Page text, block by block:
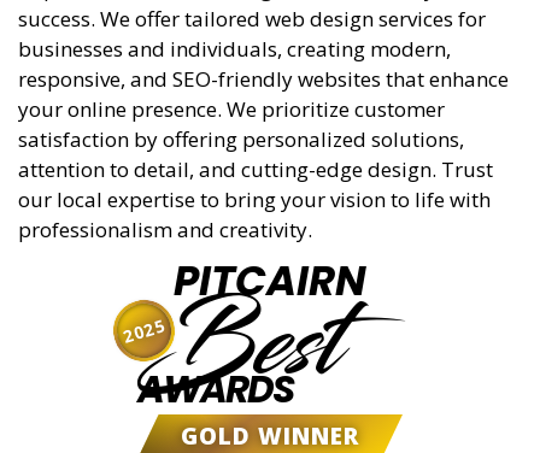
success. We offer tailored web design services for
businesses and individuals, creating modern,
responsive, and SEO-friendly websites that enhance
your online presence. We prioritize customer
satisfaction by offering personalized solutions,
attention to detail, and cutting-edge design. Trust
our local expertise to bring your vision to life with
professionalism and creativity.
PITCAIRN
Best
AWARDS
GOLD WINNER
2025